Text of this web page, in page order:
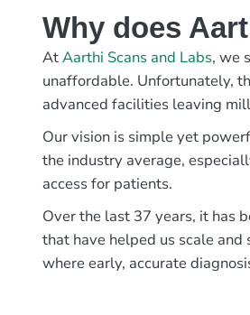
Why does
AtAarthi Scans and Labs, we
unaffordable. Unfortunately,
advanced facilities leaving
Our vision is simple yet
the industry average,
access for patients.
Over the last 37 years, it has
that have helped us scale
where early, accurate